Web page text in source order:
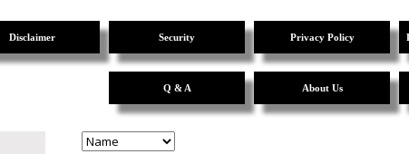
Disclaimer Security Privacy Policy
Q & A About Us